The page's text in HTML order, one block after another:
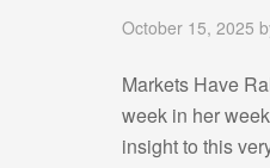
October 15, 2025
Markets Have
week in her
insight to this